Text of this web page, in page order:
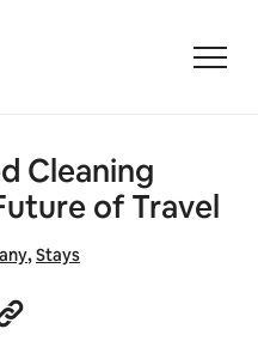
Cleaning
of Travel
,Stays